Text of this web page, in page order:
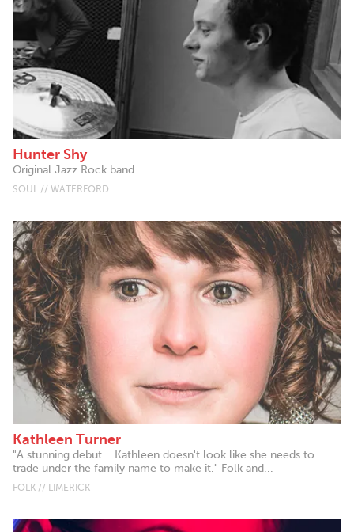
Hunter Shy
Original Jazz Rock band
SOUL // WATERFORD
Kathleen Turner
"A stunning debut... Kathleen doesn't look like she needs to
trade under the family name to make it." Folk and...
FOLK // LIMERICK